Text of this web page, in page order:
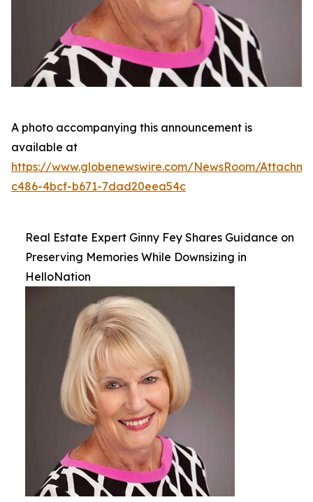
A photo accompanying this announcement is
available at
https://www.globenewswire.com/NewsRoom/
c486-4bcf-b671-7dad20eea54c
Real Estate Expert Ginny Fey Shares Guidance on
Preserving Memories While Downsizing in
HelloNation